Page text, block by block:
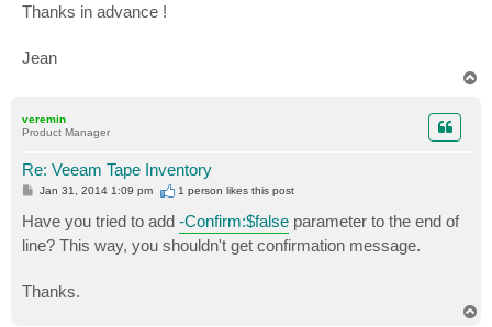
Thanks in advance !
Jean
veremin
Product Manager
Re: Veeam Tape Inventory
P
t
Jan 31, 2014 1:09 pm 1 person likesthis post
Have you tried to add -Confirm:$false parameter to the end of
line? This way, you shouldn't get confirmation message.
Thanks.